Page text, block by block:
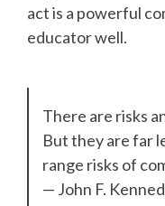
act is a powerful
educator well.
There are risks
But they are far
range risks of
— John F.